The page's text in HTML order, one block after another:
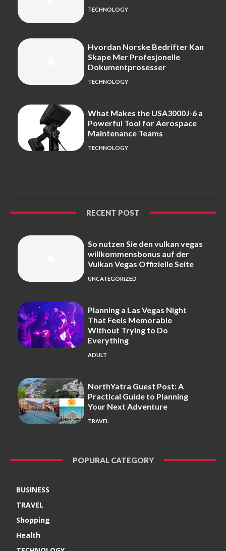
TECHNOLOGY
Hvordan Norske Bedrifter Kan
Skape Mer Profesjonelle
Dokumentprosesser
TECHNOLOGY
What Makes the USA3000J-6 a
Powerful Tool for Aerospace
Maintenance Teams
TECHNOLOGY
RECENT POST
So nutzen Sie den vulkan vegas
willkommensbonus auf der
Vulkan Vegas Offizielle Seite
UNCATEGORIZED
Planning a Las Vegas Night
That Feels Memorable
Without Trying to Do
Everything
ADULT
NorthYatra Guest Post: A
Practical Guide to Planning
Your Next Adventure
TRAVEL
POPURAL CATEGORY
BUSINESS
TRAVEL
Shopping
Health